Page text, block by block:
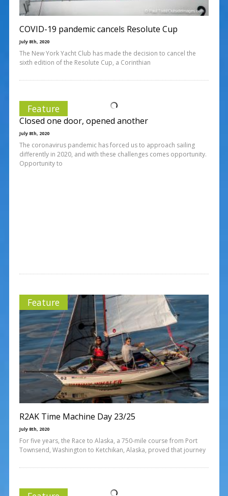
COVID-19 pandemic cancels Resolute Cup
July 8th, 2020
The New York Yacht Club has made the decision to cancel the
sixth edition of the Resolute Cup, a Corinthian
Feature
Closed one door, opened another
July 8th, 2020
The coronavirus pandemic has forced us to approach sailing
differently in 2020, and with these challenges comes opportunity.
Opportunity to
Feature
R2AK Time Machine Day 23/25
July 8th, 2020
For five years, the Race to Alaska, a 750-mile course from Port
Townsend, Washington to Ketchikan, Alaska, proved that journey